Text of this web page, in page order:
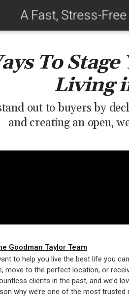
A Fast, Stress-
To
Living
out to buyers by
and creating an open,
Goodman Taylor Team
to help you live the best life you
move to the perfect location, or
clients in the past, and we’d
why we’re one of the most trusted